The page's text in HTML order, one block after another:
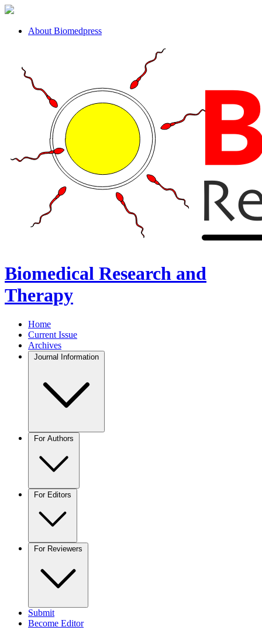
About Biomedpress
Biomedical Research and
Therapy
Home
Current Issue
Archives
Journal Information
For Authors
For Editors
For Reviewers
Submit
Become Editor